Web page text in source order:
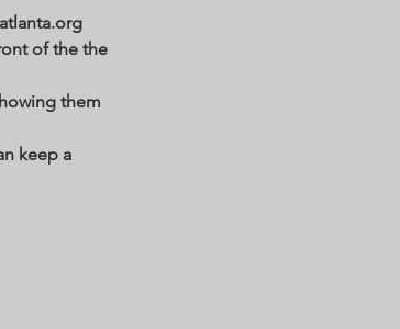
of the the
them
keep a